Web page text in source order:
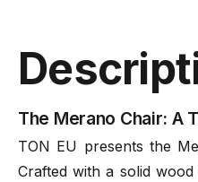
The Merano Chair: A
TON EU presents the
Crafted with a solid